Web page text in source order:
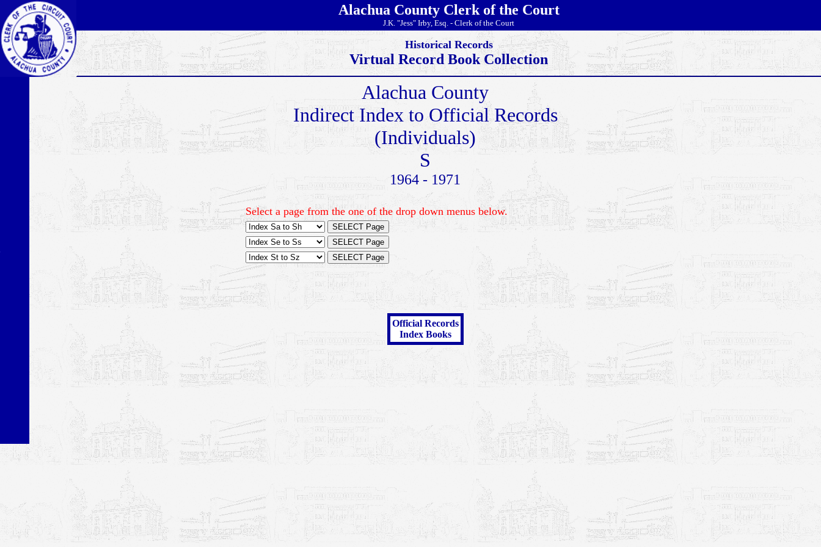
Alachua County Clerk of the Court
J.K. "Jess" Irby, Esq. - Clerk of the Court
Historical Records
Virtual Record Book Collection
Alachua County
Indirect Index to Official Records
(Individuals)
S
1964 - 1971
Select a page from the one of the drop down menus below.
Official Records
Index Books